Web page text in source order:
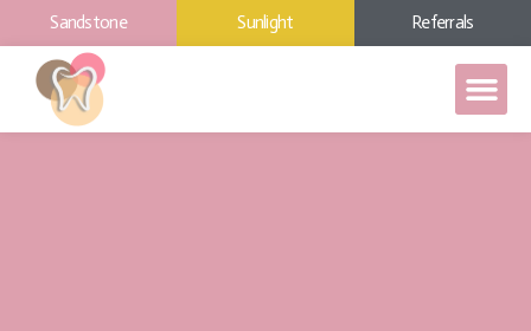
Sandstone Sunlight Referrals